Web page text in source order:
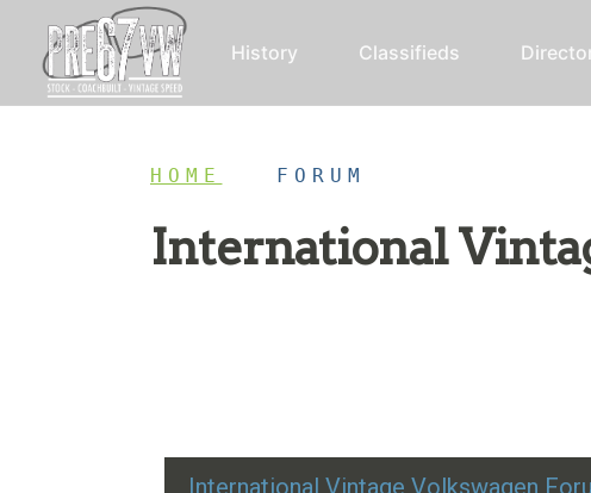
History Classifieds
HOME FORUM
International
International Vintage Volkswagen